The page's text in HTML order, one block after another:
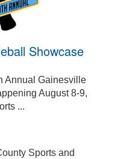
Showcase
Annual Gainesville
August 8-9,
...
Sports and